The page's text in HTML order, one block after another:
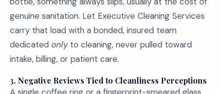
genuine sanitation. Let Executive Cleaning Services
carry that load with a bonded, insured team
dedicated onlyto cleaning, never pulled toward
intake, billing, or patient care.
3. Negative Reviews Tied to Cleanliness Perceptions